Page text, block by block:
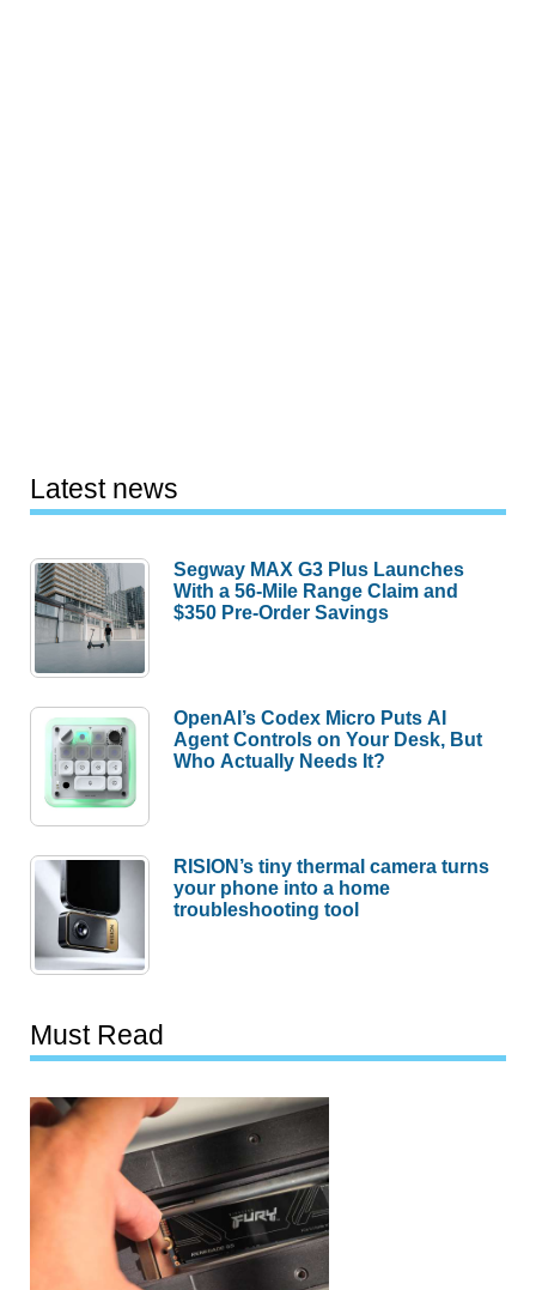
Latest news
Segway MAX G3 Plus Launches
With a 56-Mile Range Claim and
$350 Pre-Order Savings
OpenAI’s Codex Micro Puts AI
Agent Controls on Your Desk, But
Who Actually Needs It?
RISION’s tiny thermal camera turns
your phone into a home
troubleshooting tool
Must Read